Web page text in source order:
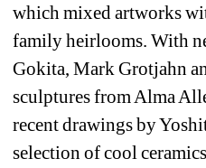
which mixed artworks
family heirlooms. With
Gokita, Mark Grotjahn
sculptures from Alma
recent drawings by
selection of cool